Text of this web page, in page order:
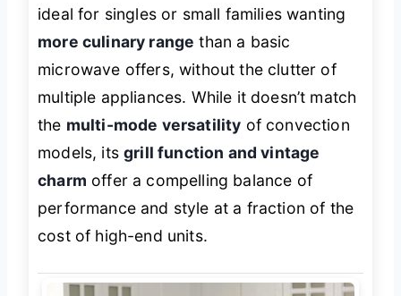
ideal for singles or small families wanting
more culinary range than a basic
microwave offers, without the clutter of
multiple appliances. While it doesn’t match
the multi-mode versatility of convection
models, itsgrill function and vintage
charm offer a compelling balance of
performance and style at a fraction of the
cost of high-end units.